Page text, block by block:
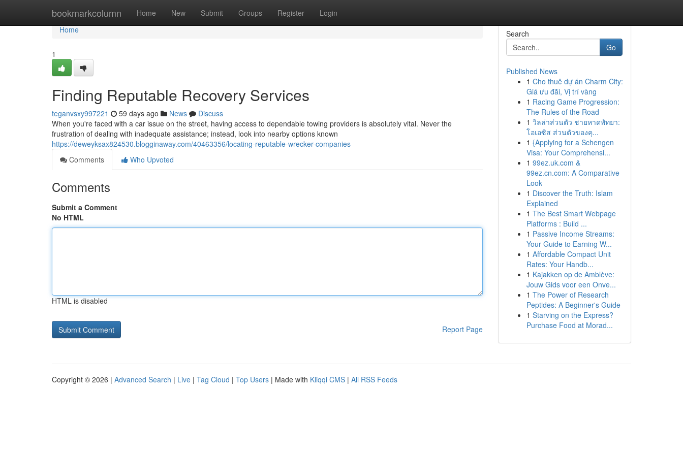
bookmarkcolumn Home New Submit Groups Register Login
Home
Home
1
Finding Reputable Recovery Services
teganvsxy997221 59 days ago News
Discuss
When you're faced with a car issue on the street, having access to dependable towing providers is absolutely vital. Never the
frustration of dealing with inadequate assistance; instead, look into nearby options known
https://deweyksax824530.blogginaway.com/40463356/locating-reputable-wrecker-companies
Comments
Who Upvoted
Comments
Submit a Comment
No HTML
HTML is disabled
Report Page
Search
Go
Published News
1 Cho thuê dự án Charm City:
Giá ưu đãi, Vị trí vàng
1 Racing Game Progression:
The Rules of the Road
1 วิลล่าส่วนตัว ชายหาดพัทยา:
โอเอซิส ส่วนตัวของคุ...
1 {Applying for a Schengen
Visa: Your Comprehensi...
1 99ez.uk.com &
99ez.cn.com: A Comparative
Look
1 Discover the Truth: Islam
Explained
1 The Best Smart Webpage
Platforms : Build ...
1 Passive Income Streams:
Your Guide to Earning W...
1 Affordable Compact Unit
Rates: Your Handb...
1 Kajakken op de Amblève:
Jouw Gids voor een Onve...
1 The Power of Research
Peptides: A Beginner's Guide
1 Starving on the Express?
Purchase Food at Morad...
Copyright © 2026 | Advanced Search | Live | Tag Cloud | Top Users | Made with Kliqqi CMS | All RSS Feeds